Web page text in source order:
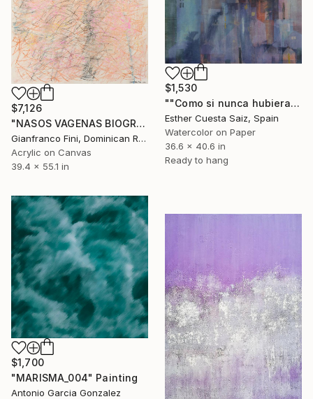
$7,126
"NASOS VAGENAS BIOGRAFIA III" Painting
Gianfranco Fini, Dominican Republic
Acrylic on Canvas
39.4 x 55.1 in
$1,530
""Como si nunca hubiera estado allí"" Painting
Esther Cuesta Saiz, Spain
Watercolor on Paper
36.6 x 40.6 in
Ready to hang
$1,700
"MARISMA_004" Painting
Antonio Garcia Gonzalez